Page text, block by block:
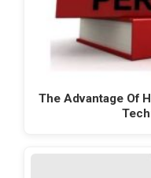
The Advantage Of